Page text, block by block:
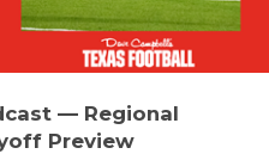
— Regional
Preview